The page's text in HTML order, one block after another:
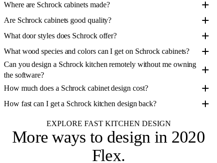
Where are Schrock cabinets made?
Are Schrock cabinets good quality?
What door styles does Schrock offer?
What wood species and colors can I get on Schrock cabinets?
Can you design a Schrock kitchen remotely without me owning
the software?
How much does a Schrock cabinet design cost?
How fast can I get a Schrock kitchen design back?
EXPLORE FAST KITCHEN DESIGN
More ways to design in 2020
Flex.